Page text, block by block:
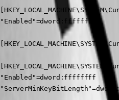
"Enabled"=dword:ffffffff
"Enabled"=dword:ffffffff